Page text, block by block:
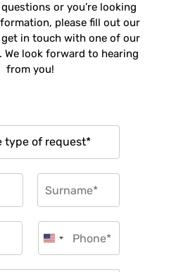
or you’re looking
please fill out our
in touch with one of our
We look forward to hearing
from you!
P
h
o
United States +1